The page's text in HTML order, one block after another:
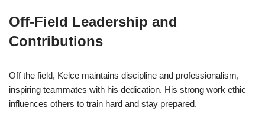
Off-Field Leadership and
Contributions
Off the field, Kelce maintains discipline and professionalism,
inspiring teammates with his dedication. His strong work ethic
influences others to train hard and stay prepared.